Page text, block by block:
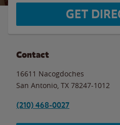
GET
Contact
16611 Nacogdoches
San Antonio TX 78247-1012
(210) 468-0027